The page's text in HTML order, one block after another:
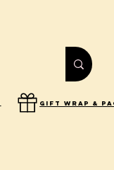
gift wrap &